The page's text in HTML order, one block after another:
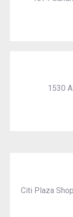
1530
Citi Plaza